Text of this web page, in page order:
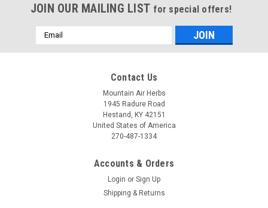
JOIN OUR MAILING LIST for special offers!
Email
Address
Contact Us
Mountain Air Herbs
1945 Radure Road
Hestand, KY 42151
United States of America
270-487-1334
Accounts & Orders
Login or Sign Up
Shipping & Returns